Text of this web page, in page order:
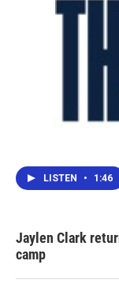
LISTEN • 1:46
Jaylen Clark
camp